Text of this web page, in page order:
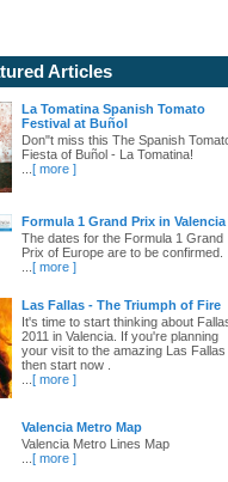
Articles
La Tomatina Spanish Tomato
Festival at Buñol
Don"t miss this The Spanish
Fiesta of Buñol - La Tomatina!
[ more ]
Formula 1 Grand Prix in Valencia
The dates for the Formula 1 Grand
Prix of Europe are to be confirmed.
[ more ]
Las Fallas - The Triumph of Fire
It's time to start thinking about
2011 in Valencia. If you're planning
your visit to the amazing Las Fallas
then start now .
[ more ]
Valencia Metro Map
Valencia Metro Lines Map
[ more ]